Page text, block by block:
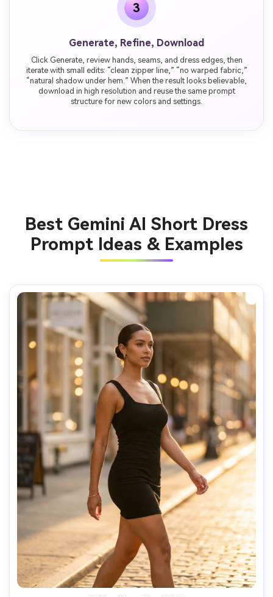
3
Generate, Refine, Download
Click Generate, review hands, seams, and dress edges, then
iterate with small edits: “clean zipper line,” “no warped fabric,”
“natural shadow under hem.” When the result looks believable,
download in high resolution and reuse the same prompt
structure for new colors and settings.
Best Gemini AI Short Dress
Prompt Ideas & Examples